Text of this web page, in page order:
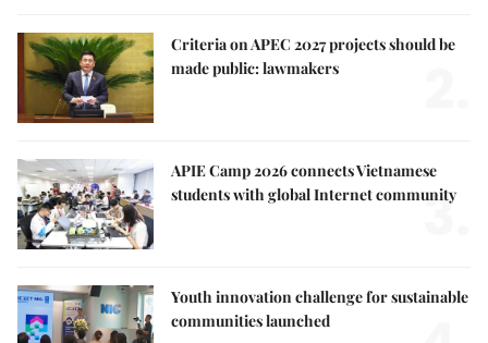
Criteria on APEC 2027 projects should be
made public: lawmakers
APIE Camp 2026 connects Vietnamese
students with global Internet community
3.
Youth innovation challenge for sustainable
communities launched